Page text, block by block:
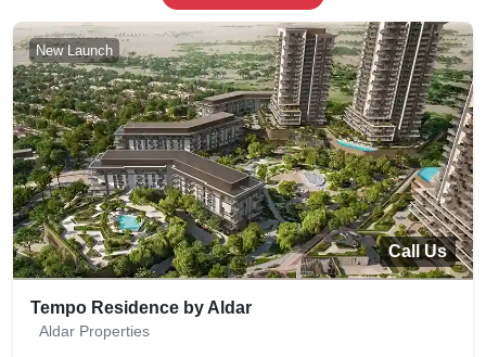
New Launch
Call Us
Tempo Residence by Aldar
Aldar Properties